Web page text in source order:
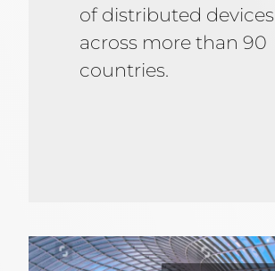
of distributed devices
across more than 90
countries.